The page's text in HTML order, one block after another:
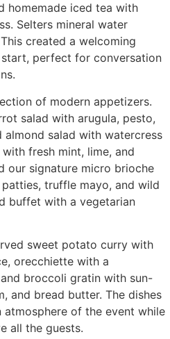
homemade iced tea with
Selters mineral water
created a welcoming
perfect for conversation
of modern appetizers.
salad with arugula, pesto,
salad with watercress
fresh mint, lime, and
our signature micro brioche
truffle mayo, and wild
buffet with a vegetarian
sweet potato curry with
orecchiette with a
broccoli gratin with sun-
and bread butter. The dishes
of the event while
all the guests.